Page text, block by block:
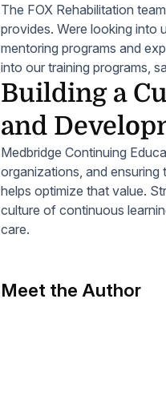
The FOX Rehabilitation
provides. Were looking into
mentoring programs and
into our training programs,
Building a
and
Medbridge Continuing
organizations, and
helps optimize that value.
culture of continuous
care.
Meet the Author